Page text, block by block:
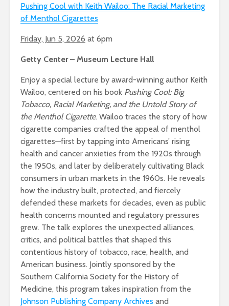
Pushing Cool with Keith Wailoo: The Racial Marketing
of Menthol Cigarettes
Friday, Jun 5, 2026 at 6pm
Getty Center – Museum Lecture Hall
Enjoy a special lecture by award-winning author Keith
Wailoo, centered on his book Pushing Cool: Big
Tobacco, Racial Marketing, and the Untold Story of
the Menthol Cigarette. Wailoo traces the story of how
cigarette companies crafted the appeal of menthol
cigarettes—first by tapping into Americans’ rising
health and cancer anxieties from the 1920s through
the 1950s, and later by deliberately cultivating Black
consumers in urban markets in the 1960s. He reveals
how the industry built, protected, and fiercely
defended these markets for decades, even as public
health concerns mounted and regulatory pressures
grew. The talk explores the unexpected alliances,
critics, and political battles that shaped this
contentious history of tobacco, race, health, and
American business. Jointly sponsored by the
Southern California Society for the History of
Medicine, this program takes inspiration from the
Johnson Publishing Company Archives and